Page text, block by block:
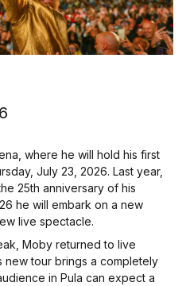
where he will hold his first
July 23, 2026. Last year,
25th anniversary of his
he will embark on a new
live spectacle.
Moby returned to live
new tour brings a completely
in Pula can expect a